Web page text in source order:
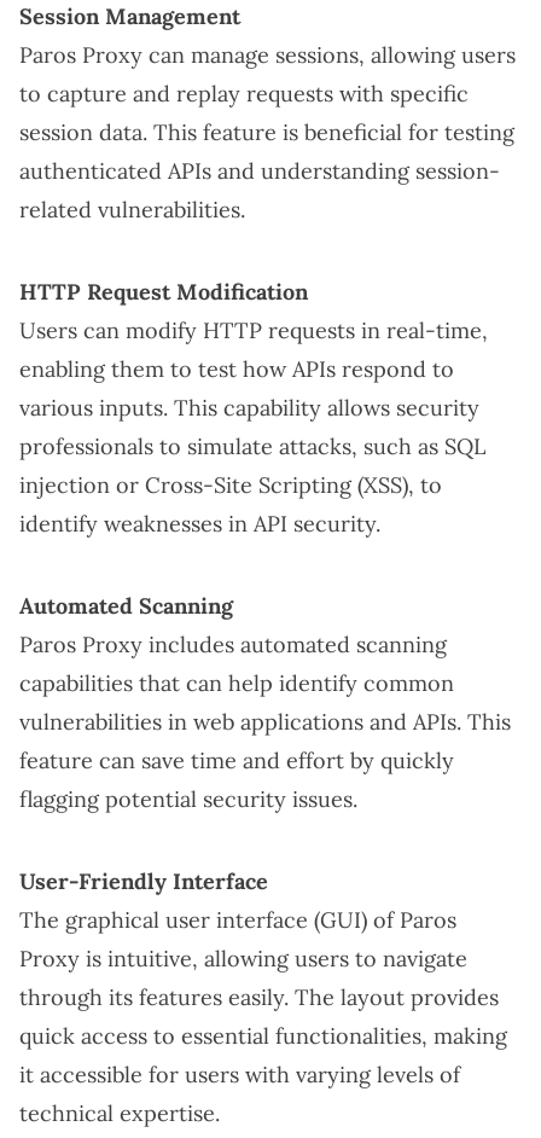
Session Management
Paros Proxy can manage sessions, allowing users
to capture and replay requests with specific
session data. This feature is beneficial for testing
authenticated APIs and understanding session-
related vulnerabilities.
HTTP Request Modification
Users can modify HTTP requests in real-time,
enabling them to test how APIs respond to
various inputs. This capability allows security
professionals to simulate attacks, such as SQL
injection or Cross-Site Scripting (XSS), to
identify weaknesses in API security.
Automated Scanning
Paros Proxy includes automated scanning
capabilities that can help identify common
vulnerabilities in web applications and APIs. This
feature can save time and effort by quickly
flagging potential security issues.
User-Friendly Interface
The graphical user interface (GUI) of Paros
Proxy is intuitive, allowing users to navigate
through its features easily. The layout provides
quick access to essential functionalities, making
it accessible for users with varying levels of
technical expertise.